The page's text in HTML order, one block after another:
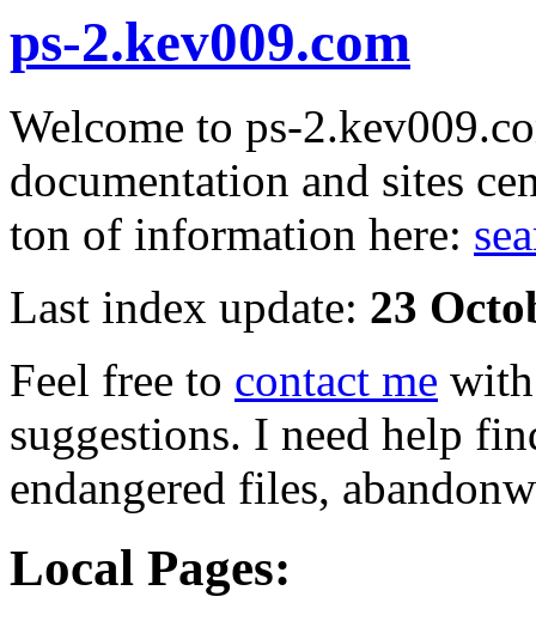
ps-2.kev009.com
Welcome to ps-
documentation and sites
ton of information here:
Last index update: 23
Feel free to contact me
suggestions. I need help
endangered files,
Local Pages: